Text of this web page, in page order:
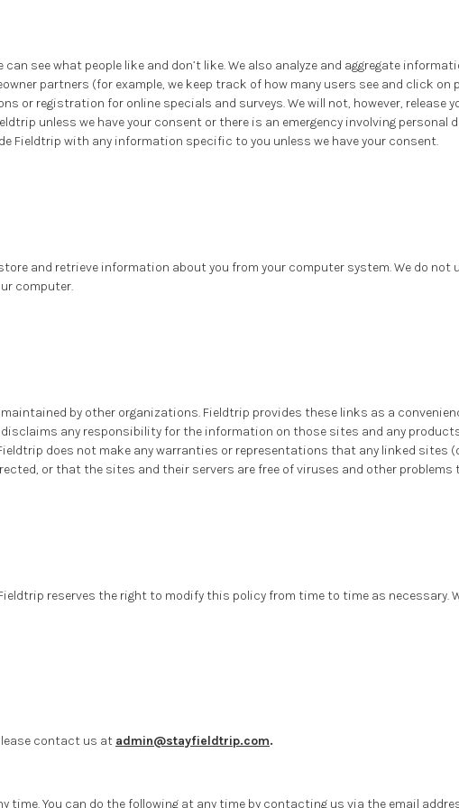
see what people like and don’t like. We also analyze and aggregate
partners (for example, we keep track of how many users see and click on
or registration for online specials and surveys. We will not, however, release
unless we have your consent or there is an emergency involving personal
Fieldtrip with any information specific to you unless we have your consent.
and retrieve information about you from your computer system. We do not
computer.
by other organizations. Fieldtrip provides these links as a
any responsibility for the information on those sites and any
does not make any warranties or representations that any linked sites
or that the sites and their servers are free of viruses and other problems
reserves the right to modify this policy from time to time as necessary.
contact us at admin@stayfieldtrip.com.
You can do the following at any time by contacting us via the email